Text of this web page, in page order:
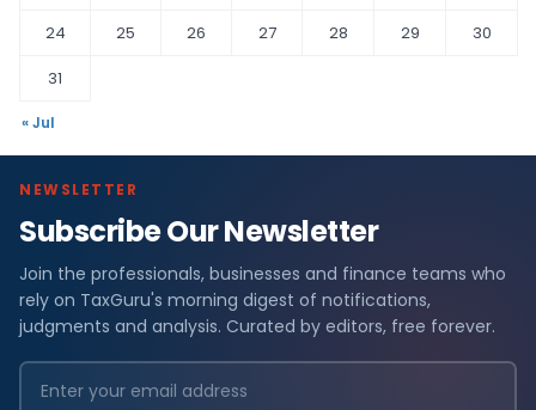
24
25 26 27 28 29
30
31
« Jul
NEWSLETTER
Subscribe Our Newsletter
Join the professionals, businesses and finance teams who
rely on TaxGuru's morning digest of notifications,
judgments and analysis. Curated by editors, free forever.